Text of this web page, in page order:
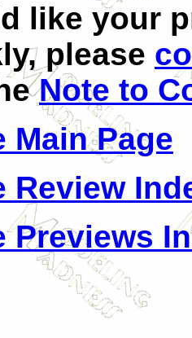
like your
please
Note to
Main Page
Review
Previews